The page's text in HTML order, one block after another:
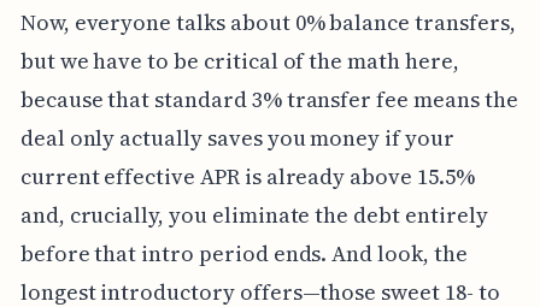
Now, everyone talks about 0% balance transfers,
but we have to be critical of the math here,
because that standard 3% transfer fee means the
deal only actually saves you money if your
current effective APR is already above 15.5%
and, crucially, you eliminate the debt entirely
before that intro period ends. And look, the
longest introductory offers—those sweet 18- to